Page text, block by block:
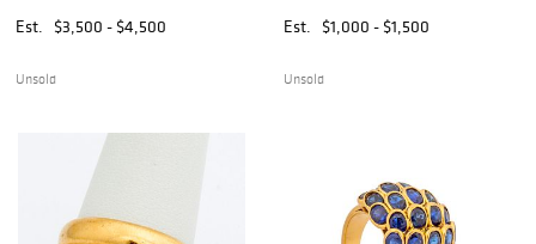
Est.
$3,500 - $4,500
Unsold
Est.
$1,000 - $1,500
Unsold